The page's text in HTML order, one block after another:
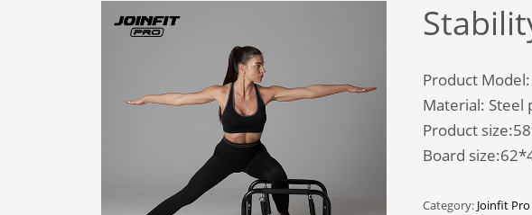
Product
Material: Steel
Product
Board
Category: Joinfit Pro